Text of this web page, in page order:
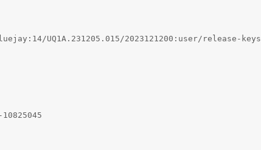
UQ1A.231205.015/2023121200:user/release-keys